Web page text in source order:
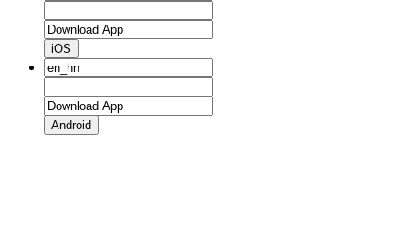
iOS
Android